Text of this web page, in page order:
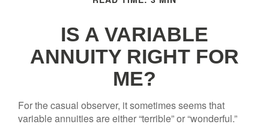
IS A VARIABLE
ANNUITY RIGHT FOR
ME?
For the casual observer, it sometimes seems that
variable annuities are either “terrible” or “wonderful.”